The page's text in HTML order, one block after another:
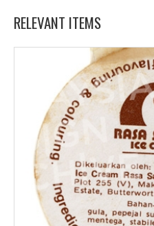
RELEVANT ITEMS